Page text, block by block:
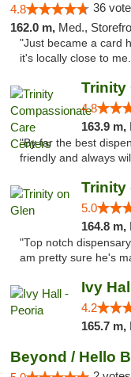
4.8 36
162.0 m, Med.,
"Just became a card
it's locally close to
4.8
163.9 m,
"By far the best
friendly and always
Trinity
5.0
164.8 m,
"Top notch
am pretty sure he's
Ivy
4.2
165.7 m,